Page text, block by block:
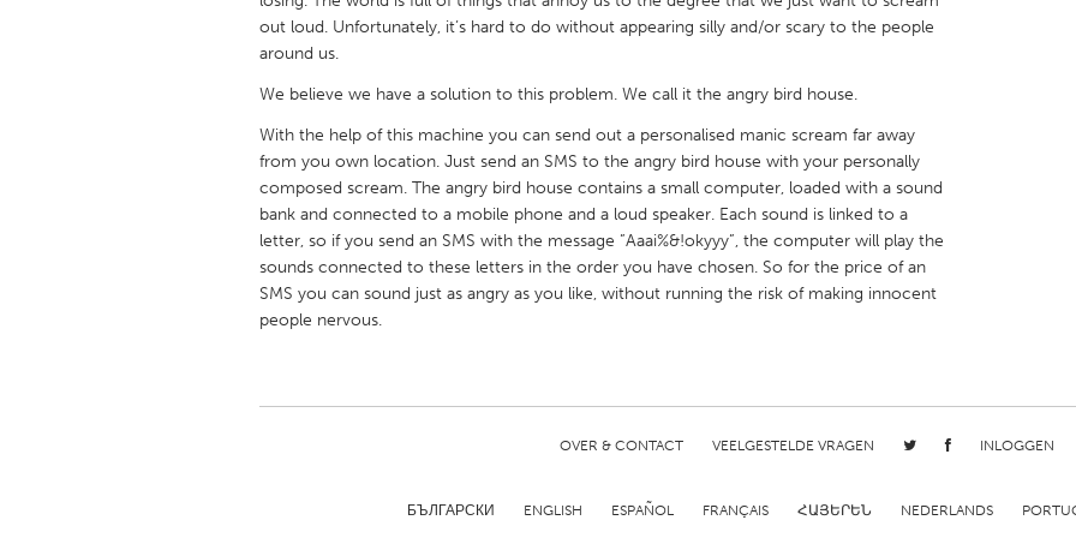
UNITED KINGDOM
Glasgow
Ann Arbor, MI
Austin, TX Baltimore, MD
Cass Clay
Chicago, IL Cleveland, OH Detroit, MI
Gainesville, FL
Georgetown, MA Gloucester, MA Hamilton-Wenham,
Key West, FL
Los Angeles, CA Miami, FL New York City, NY
Newburyport, MA
Rockport, MA
San Antonio, TX San Francisco, CA San Jose, CA
South Bend, IN St. Paul, MN State College, PA
out loud. Unfortunately, it’s hard to do without appearing silly and/or scary to the people
around us.
We believe we have a solution to this problem. We call it the angry bird house.
With the help of this machine you can send out a personalised manic scream far away
from you own location. Just send an SMS to the angry bird house with your personally
composed scream. The angry bird house contains a small computer, loaded with a sound
bank and connected to a mobile phone and a loud speaker. Each sound is linked to a
letter, so if you send an SMS with the message ”Aaai%&!okyyy”, the computer will play the
sounds connected to these letters in the order you have chosen. So for the price of an
SMS you can sound just as angry as you like, without running the risk of making innocent
people nervous.
OVER & CONTACT VEELGESTELDE VRAGEN INLOGGEN
БЪЛГАРСКИ ENGLISH ESPAÑOL FRANÇAIS ՀԱՅԵՐԵՆ NEDERLANDS